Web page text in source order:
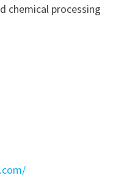
chemical processing